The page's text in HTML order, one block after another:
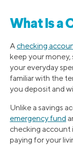
What Is a
Achecking
keep your money,
your everyday
familiar with the
you deposit and
Unlike a savings
emergency fund
checking account
paying for your